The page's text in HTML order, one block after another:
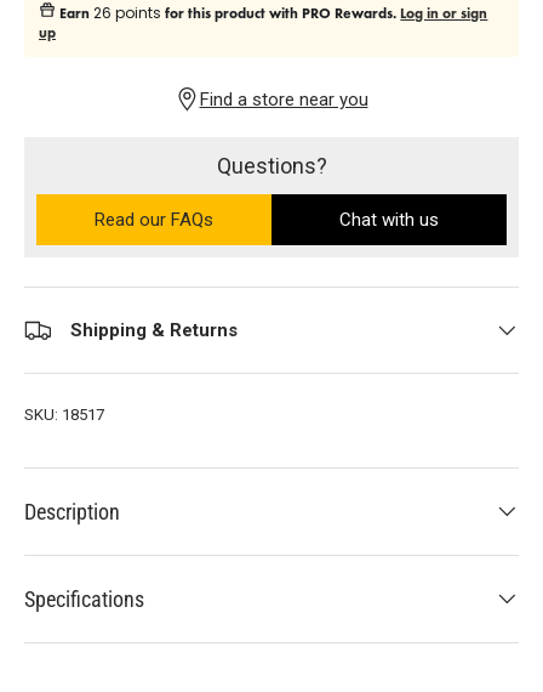
Earn26 points for this product with PRO Rewards.Log in or sign
up
Find a store near you
Questions?
Read our FAQs on the Ultra PRO support site
Chat with us
Shipping & Returns
SKU: 18517
Description
Specifications